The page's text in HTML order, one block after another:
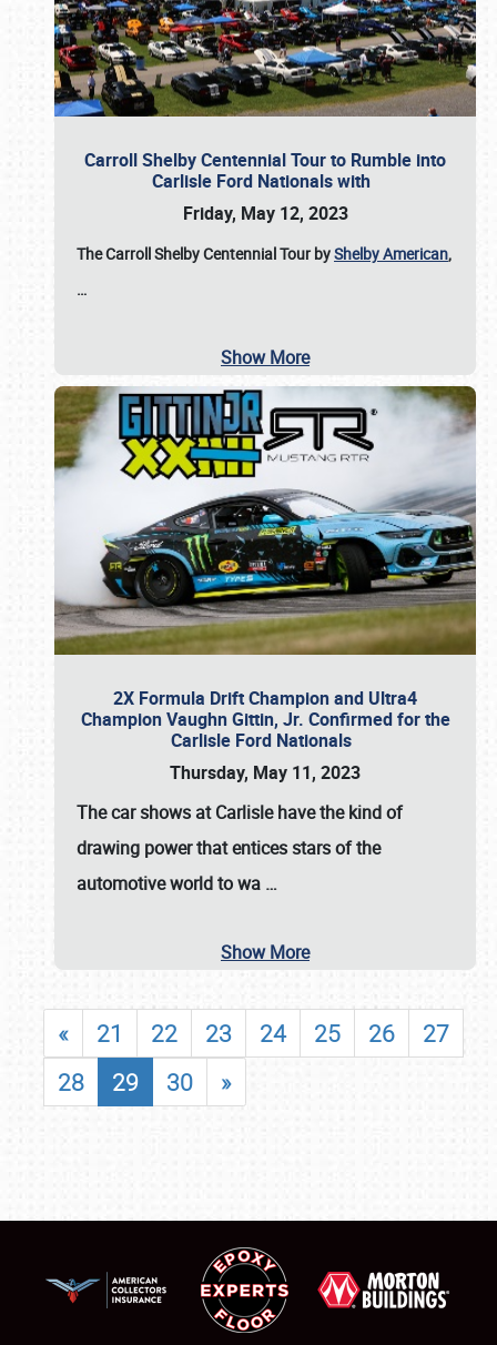
Carroll Shelby Centennial Tour to Rumble into
Carlisle Ford Nationals with
Friday, May 12, 2023
The Carroll Shelby Centennial Tour byShelby American,
…
Show More
2X Formula Drift Champion and Ultra4
Champion Vaughn Gittin, Jr. Confirmed for the
Carlisle Ford Nationals
Thursday, May 11, 2023
Thecar shows at Carlislehave the kind of
drawing power that entices stars of the
automotive world to wa …
Show More
« 21 22 23 24 25 26
27
28
29 30 »